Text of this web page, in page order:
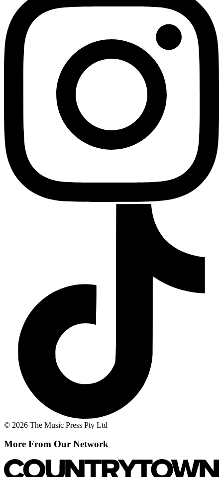
© 2026 The Music Press Pty Ltd
More From Our Network